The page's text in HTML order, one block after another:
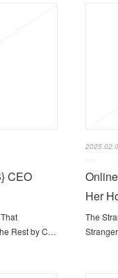
CEO
Rest by C…
Her
The